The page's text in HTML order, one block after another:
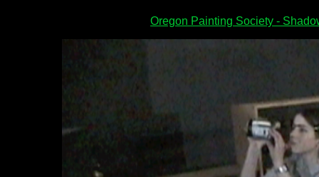
Oregon Painting Society -